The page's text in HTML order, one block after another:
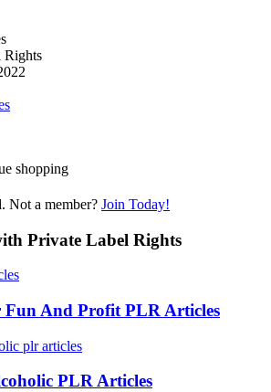
Rights
shopping
Not a member? Join Today!
Private Label Rights
And Profit PLR Articles
PLR Articles